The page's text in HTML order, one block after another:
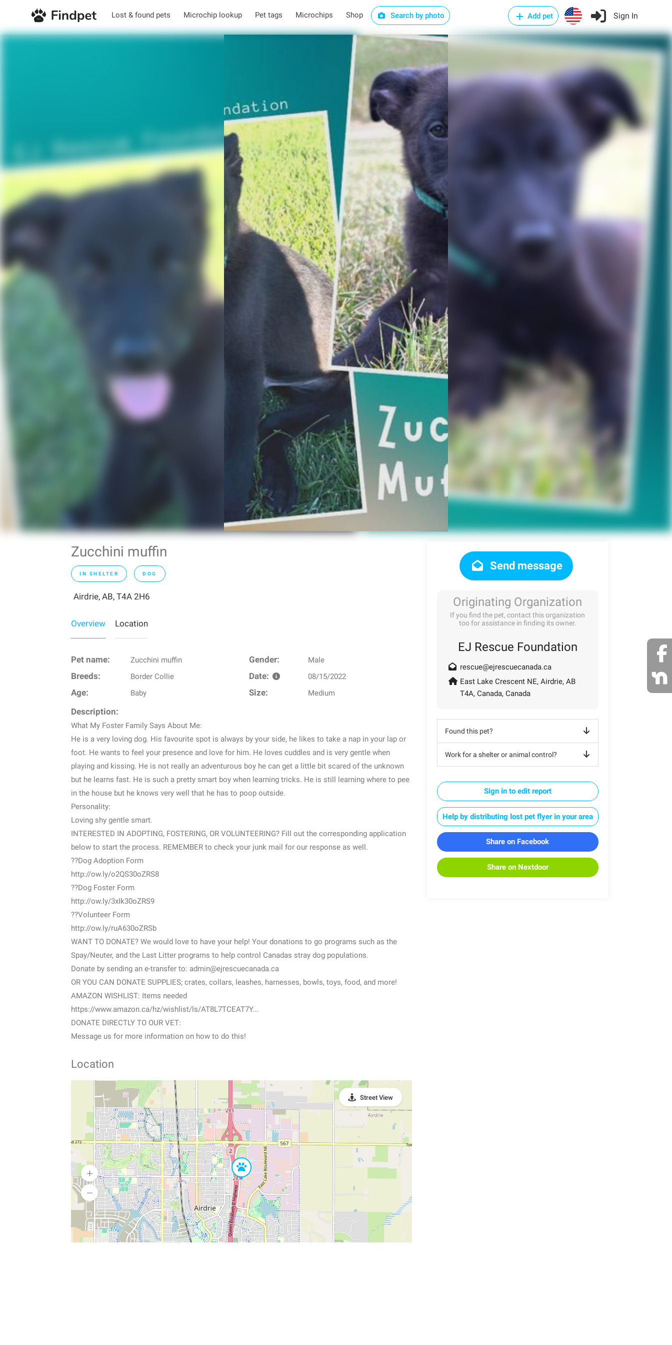
Lost & found pets Microchip lookup Pet tags Microchips Shop Search by photo Add pet Sign In
Zucchini muffin
IN SHELTER DOG
Airdrie, AB, T4A 2H6
Overview Location
Pet name: Zucchini muffin Gender: Male
Breeds: Border Collie Date: 08/15/2022
Age: Baby Size: Medium
Description:
What My Foster Family Says About Me:
He is a very loving dog. His favourite spot is always by your side, he likes to take a nap in your lap or
foot. He wants to feel your presence and love for him. He loves cuddles and is very gentle when
playing and kissing. He is not really an adventurous boy he can get a little bit scared of the unknown
but he learns fast. He is such a pretty smart boy when learning tricks. He is still learning where to pee
in the house but he knows very well that he has to poop outside.
Personality:
Loving shy gentle smart.
INTERESTED IN ADOPTING, FOSTERING, OR VOLUNTEERING? Fill out the corresponding application
below to start the process. REMEMBER to check your junk mail for our response as well.
??Dog Adoption Form
http://ow.ly/o2QS30oZRS8
??Dog Foster Form
http://ow.ly/3xIk30oZRS9
??Volunteer Form
http://ow.ly/ruA630oZRSb
WANT TO DONATE? We would love to have your help! Your donations to go programs such as the
Spay/Neuter, and the Last Litter programs to help control Canadas stray dog populations.
Donate by sending an e-transfer to: admin@ejrescuecanada.ca
OR YOU CAN DONATE SUPPLIES; crates, collars, leashes, harnesses, bowls, toys, food, and more!
AMAZON WISHLIST: Items needed
https://www.amazon.ca/hz/wishlist/ls/AT8L7TCEAT7Y...
DONATE DIRECTLY TO OUR VET:
Message us for more information on how to do this!
Location
Street View
Send message
Originating Organization
If you find the pet, contact this organization
too for assistance in finding its owner.
EJ Rescue Foundation
rescue@ejrescuecanada.ca
East Lake Crescent NE, Airdrie, AB
T4A, Canada, Canada
Found this pet?
Work for a shelter or animal control?
Sign in to edit report
Help by distributing lost pet flyer in your area
Share on Facebook
Share on Nextdoor